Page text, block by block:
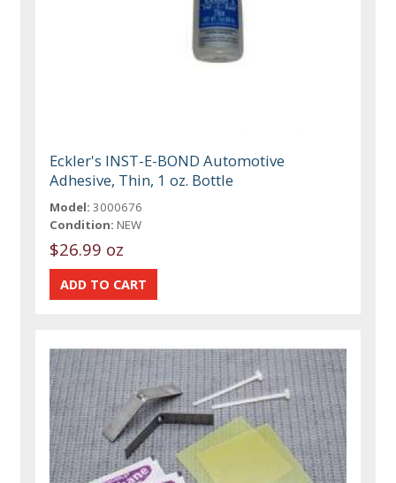
Eckler's INST-E-BOND Automotive
Adhesive, Thin, 1 oz. Bottle
Model: 3000676
Condition: NEW
$26.99 oz